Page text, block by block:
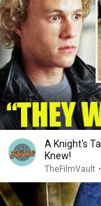
A Knight's
Knew!
TheFilmVault •